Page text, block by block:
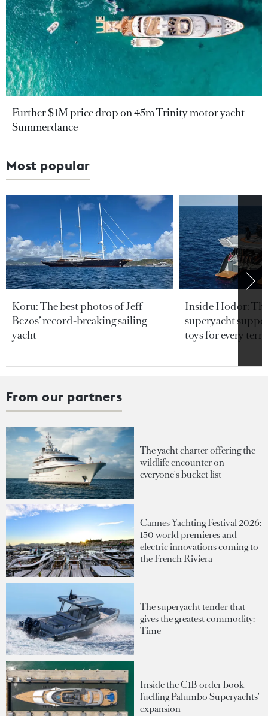
Further $1M price drop on 45m Trinity motor yacht
Summerdance
Most popular
Koru: The best photos of Jeff
Bezos’ record-breaking sailing
yacht
Inside Hodor:
superyacht
toys for every
From our partners
The yacht charter offering the
wildlife encounter on
everyone's bucket list
Cannes Yachting Festival 2026:
150 world premieres and
electric innovations coming to
the French Riviera
The superyacht tender that
gives the greatest commodity:
Time
Inside the €1B order book
fuelling Palumbo Superyachts'
expansion